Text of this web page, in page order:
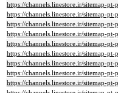
https://channels.linestore.ir/sitemap-
https://channels.linestore.ir/sitemap-
https://channels.linestore.ir/sitemap-
https://channels.linestore.ir/sitemap-
https://channels.linestore.ir/sitemap-
https://channels.linestore.ir/sitemap-
https://channels.linestore.ir/sitemap-
https://channels.linestore.ir/sitemap-
https://channels.linestore.ir/sitemap-